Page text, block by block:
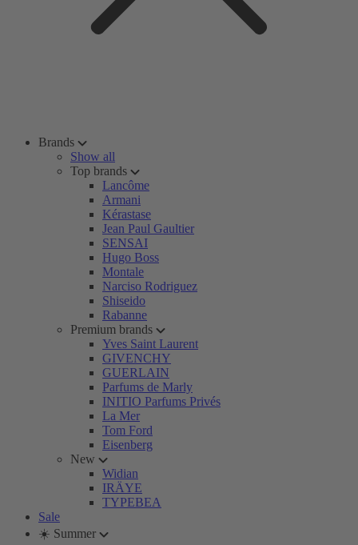
Brands
Show all
Top brands
Lancôme
Armani
Kérastase
Jean Paul Gaultier
SENSAI
Hugo Boss
Montale
Narciso Rodriguez
Shiseido
Rabanne
Premium brands
Yves Saint Laurent
GIVENCHY
GUERLAIN
Parfums de Marly
INITIO Parfums Privés
La Mer
Tom Ford
Eisenberg
New
Widian
IRÄYE
TYPEBEA
Sale
☀️ Summer